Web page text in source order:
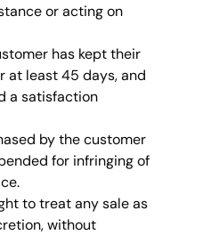
or acting on
has kept their
at least 45 days, and
a satisfaction
by the customer
for infringing of
to treat any sale as
without